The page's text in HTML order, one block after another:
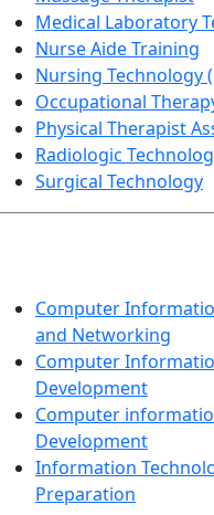
Medical Laboratory
Nurse Aide Training
Nursing Technology
Occupational
Physical Therapist
Radiologic
Surgical Technology
Computer
and Networking
Computer
Development
Computer
Development
Information
Preparation